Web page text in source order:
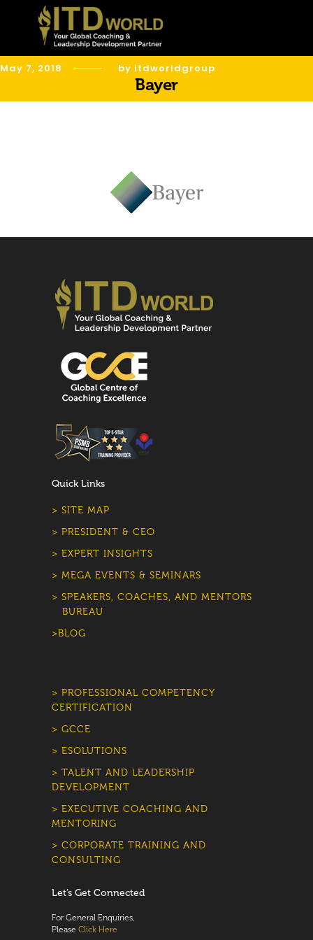
May 7, 2018 by itdworldgroup
Bayer
Quick Links
> SITE MAP
> PRESIDENT & CEO
> EXPERT INSIGHTS
> MEGA EVENTS & SEMINARS
> SPEAKERS, COACHES, AND MENTORS
BUREAU
>BLOG
> PROFESSIONAL COMPETENCY
CERTIFICATION
> GCCE
> ESOLUTIONS
> TALENT AND LEADERSHIP
DEVELOPMENT
> EXECUTIVE COACHING AND
MENTORING
> CORPORATE TRAINING AND
CONSULTING
Let’s Get Connected
For General Enquiries,
Please Click Here